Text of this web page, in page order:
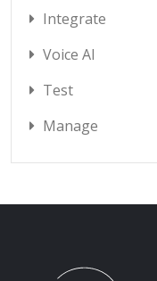
Integrate
Voice AI
Test
Manage